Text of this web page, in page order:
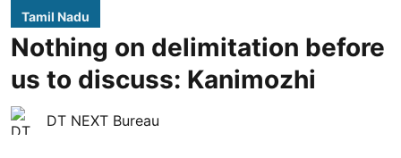
Tamil Nadu
Nothing on delimitation before
us to discuss: Kanimozhi
DT NEXT Bureau